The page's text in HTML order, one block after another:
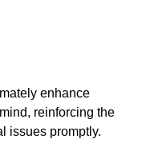
enhance
reinforcing the
issues promptly.